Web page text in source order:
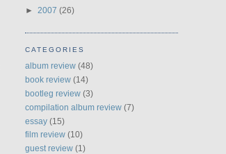
► 2007 (26)
CATEGORIES
album review (48)
book review (14)
bootleg review (3)
compilation album review (7)
essay (15)
film review (10)
guest review (1)